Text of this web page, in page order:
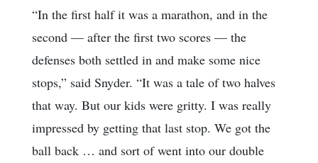
“In the first half it was a marathon, and in the
second — after the first two scores — the
defenses both settled in and make some nice
stops,” said Snyder. “It was a tale of two halves
that way. But our kids were gritty. I was really
impressed by getting that last stop. We got the
ball back … and sort of went into our double